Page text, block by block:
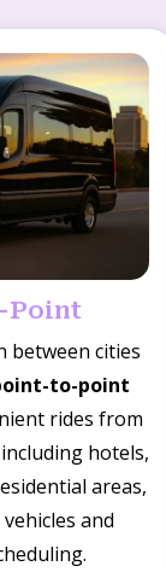
Point
between cities
to-point
rides from
hotels,
areas,
and